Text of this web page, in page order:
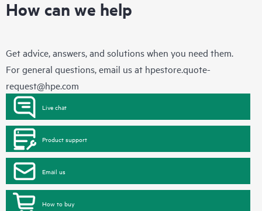
How can we help
Get advice, answers, and solutions when you need them.
For general questions, email us at hpestore.quote-
request@hpe.com
Live chat
Product support
Email us
How to buy